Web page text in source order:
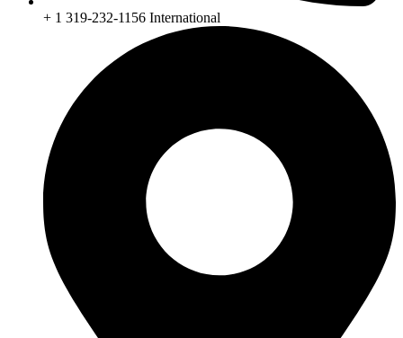
+ 1 319-232-1156 International